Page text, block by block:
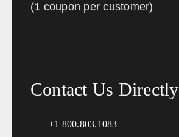
(1 coupon per customer)
Contact Us Directly
+1 800.803.1083